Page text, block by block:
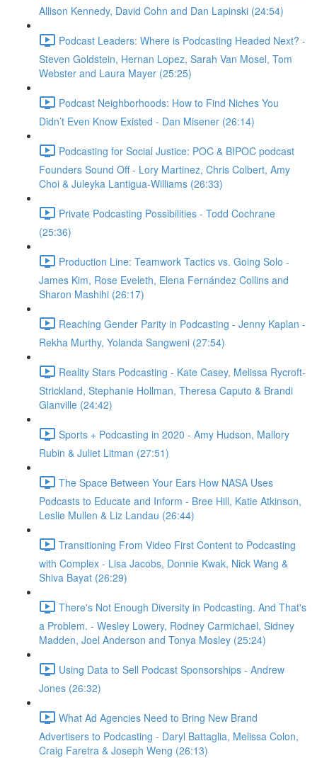
Allison Kennedy, David Cohn and Dan Lapinski (24:54)
Podcast Leaders: Where is Podcasting Headed Next? -
Steven Goldstein, Hernan Lopez, Sarah Van Mosel, Tom
Webster and Laura Mayer (25:25)
Podcast Neighborhoods: How to Find Niches You
Didn’t Even Know Existed - Dan Misener (26:14)
Podcasting for Social Justice: POC & BIPOC podcast
Founders Sound Off - Lory Martinez, Chris Colbert, Amy
Choi & Juleyka Lantigua-Williams (26:33)
Private Podcasting Possibilities - Todd Cochrane
(25:36)
Production Line: Teamwork Tactics vs. Going Solo -
James Kim, Rose Eveleth, Elena Fernández Collins and
Sharon Mashihi (26:17)
Reaching Gender Parity in Podcasting - Jenny Kaplan -
Rekha Murthy, Yolanda Sangweni (27:54)
Reality Stars Podcasting - Kate Casey, Melissa Rycroft-
Strickland, Stephanie Hollman, Theresa Caputo & Brandi
Glanville (24:42)
Sports + Podcasting in 2020 - Amy Hudson, Mallory
Rubin & Juliet Litman (27:51)
The Space Between Your Ears How NASA Uses
Podcasts to Educate and Inform - Bree Hill, Katie Atkinson,
Leslie Mullen & Liz Landau (26:44)
Transitioning From Video First Content to Podcasting
with Complex - Lisa Jacobs, Donnie Kwak, Nick Wang &
Shiva Bayat (26:29)
There's Not Enough Diversity in Podcasting. And That's
a Problem. - Wesley Lowery, Rodney Carmichael, Sidney
Madden, Joel Anderson and Tonya Mosley (25:24)
Using Data to Sell Podcast Sponsorships - Andrew
Jones (26:32)
What Ad Agencies Need to Bring New Brand
Advertisers to Podcasting - Daryl Battaglia, Melissa Colon,
Craig Faretra & Joseph Weng (26:13)